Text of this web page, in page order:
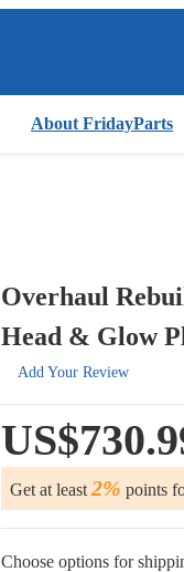
About FridayParts
Overhaul
Head & Glow
Add Your Review
Get at least 2% points
Choose options for